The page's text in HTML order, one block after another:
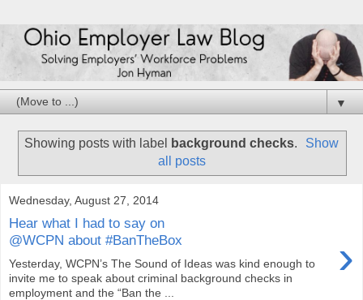
▼
Showing posts with label background checks.
Show
all posts
Wednesday, August 27, 2014
Hear what I had to say on
@WCPN about #BanTheBox
›
Yesterday, WCPN’s The Sound of Ideas was kind enough to
invite me to speak about criminal background checks in
employment and the “Ban the ...